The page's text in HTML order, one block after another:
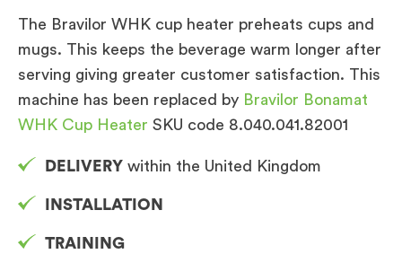
The Bravilor WHK cup heater preheats cups and
mugs. This keeps the beverage warm longer after
serving giving greater customer satisfaction. This
machine has been replaced by Bravilor Bonamat
WHK Cup Heater SKU code 8.040.041.82001
DELIVERY within the United Kingdom
INSTALLATION
TRAINING